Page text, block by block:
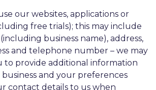
our websites, applications or
free trials); this may include
business name), address,
and telephone number – we may
to provide additional information
and your preferences
contact details to us when